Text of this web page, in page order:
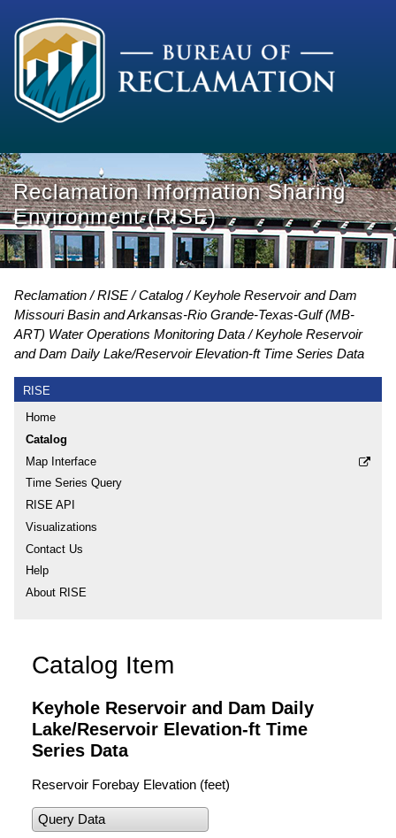
Reclamation Information Sharing
Environment (RISE)
Reclamation RISE Catalog
Keyhole Reservoir and Dam
Missouri Basin and Arkansas-Rio Grande-Texas-Gulf (MB-
ART) Water Operations Monitoring Data
Keyhole Reservoir
and Dam Daily Lake/Reservoir Elevation-ft Time Series Data
RISE
Home
Catalog
Map Interface
Time Series Query
RISE API
Visualizations
Contact Us
Help
About RISE
Catalog Item
Keyhole Reservoir and Dam Daily
Lake/Reservoir Elevation-ft Time
Series Data
Reservoir Forebay Elevation (feet)
Query Data